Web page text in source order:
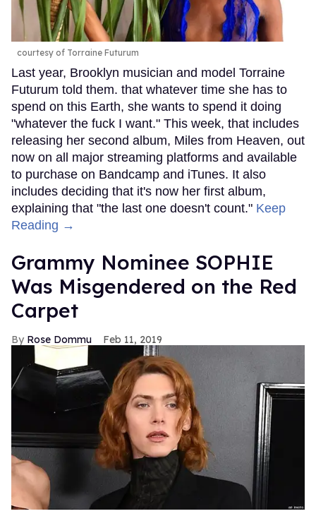
courtesy of Torraine Futurum
Last year, Brooklyn musician and model Torraine
Futurum told them. that whatever time she has to
spend on this Earth, she wants to spend it doing
"whatever the fuck I want." This week, that includes
releasing her second album, Miles from Heaven, out
now on all major streaming platforms and available
to purchase on Bandcamp and iTunes. It also
includes deciding that it's now her first album,
explaining that "the last one doesn't count." Keep
Reading →
Grammy Nominee SOPHIE
Was Misgendered on the Red
Carpet
Rose Dommu Feb 11, 2019